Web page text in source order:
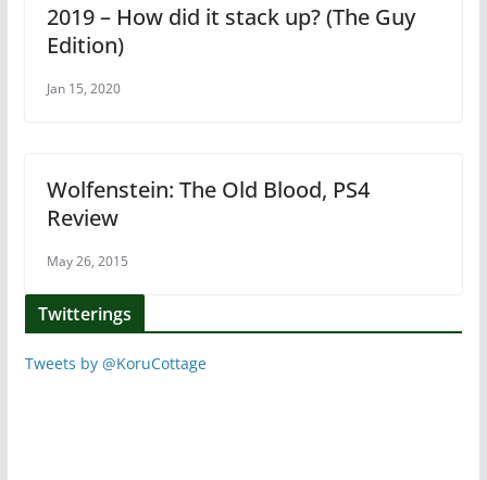
2019 – How did it stack up? (The Guy
Edition)
Jan 15, 2020
Wolfenstein: The Old Blood, PS4
Review
May 26, 2015
Twitterings
Tweets by @KoruCottage